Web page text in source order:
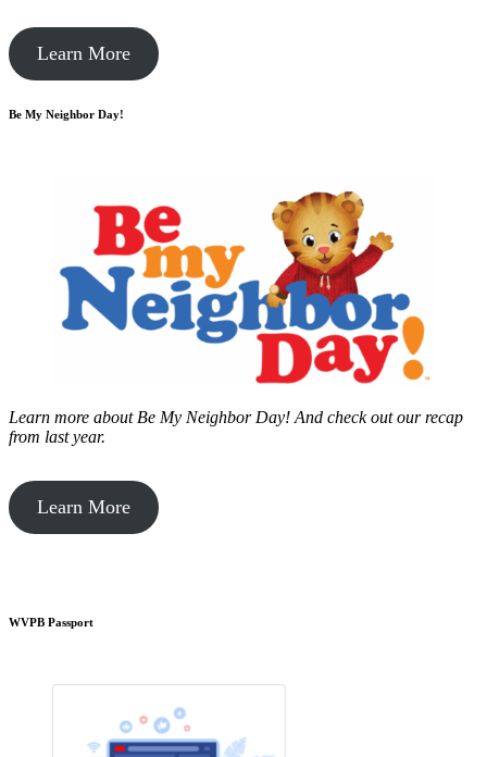
Learn More
Be My Neighbor Day!
Learn more about Be My Neighbor Day! And check out our recap
from last year.
Learn More
WVPB Passport